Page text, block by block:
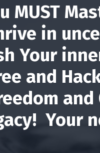
MUST
in
Your
and
and
Your